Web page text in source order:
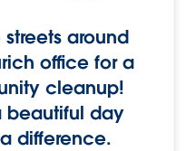
around
office for a
cleanup!
beautiful day
difference.